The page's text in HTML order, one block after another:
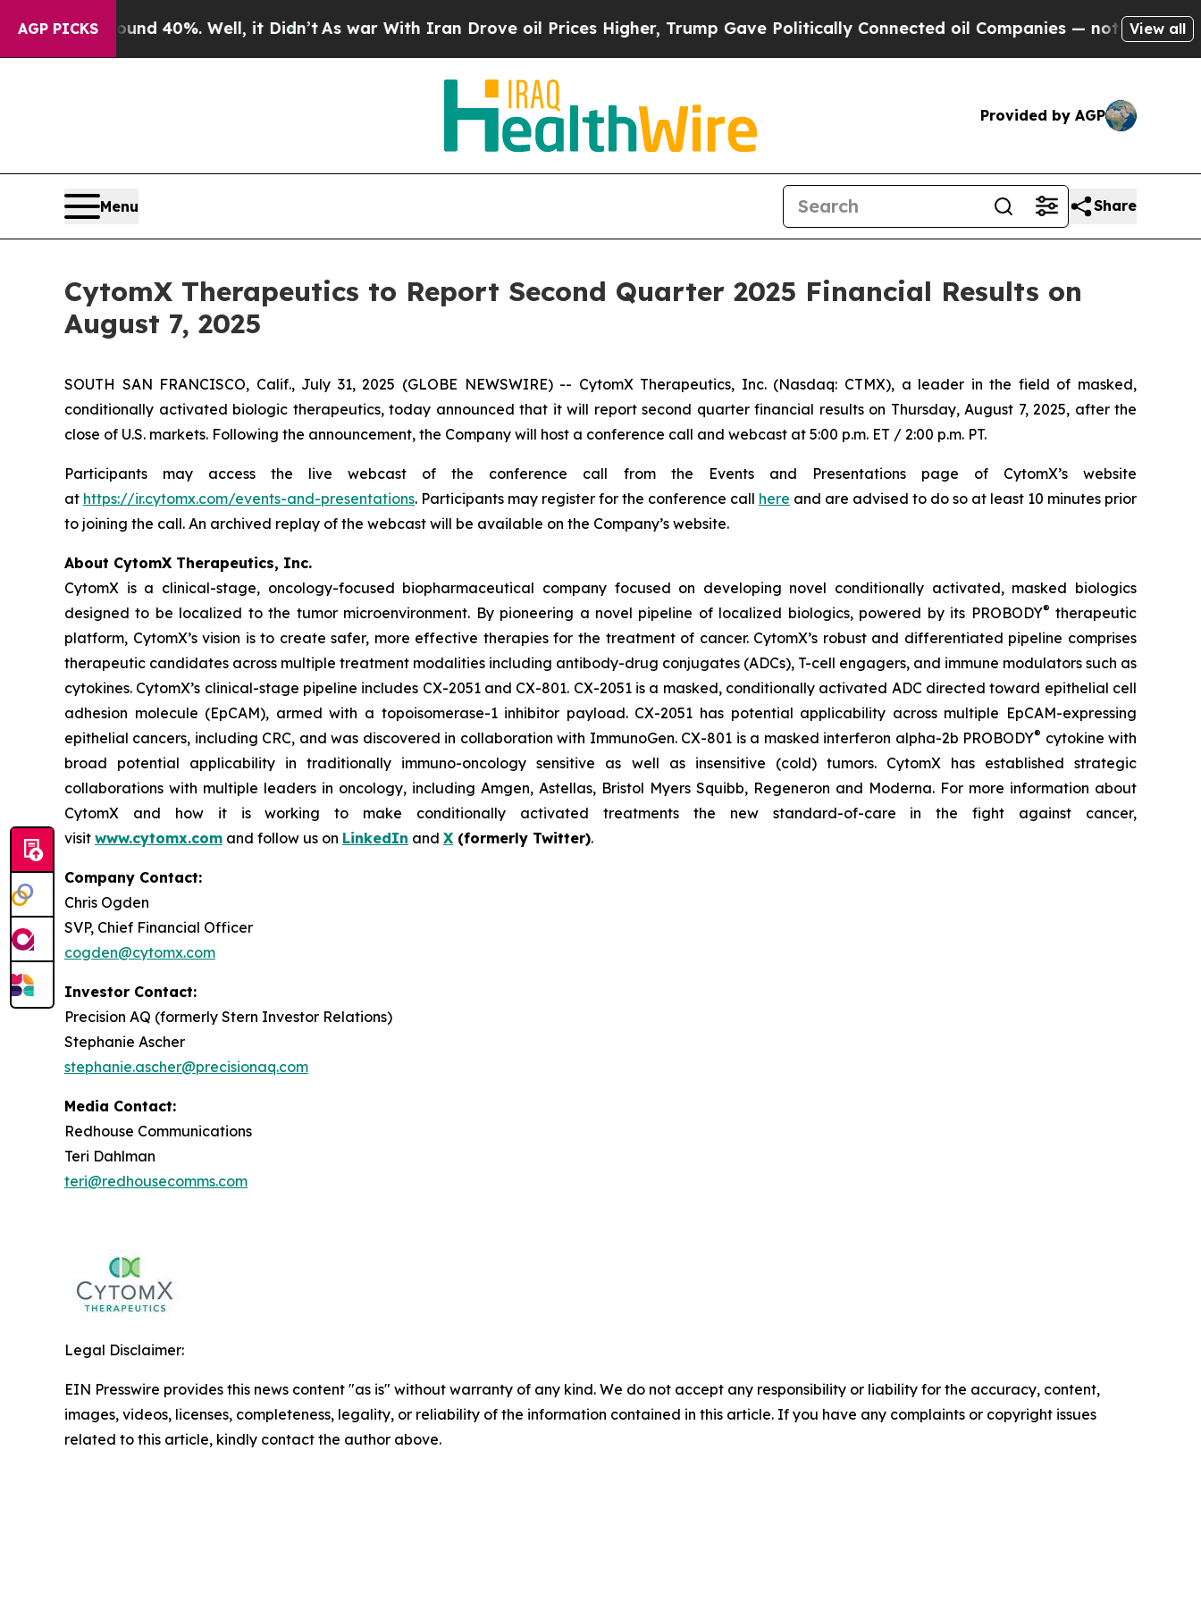
AGP PICKS
Around 40%. Well, it Didn’tAs war With Iran Drove oil Prices Higher, Trump Gave Politically Connected oil Companies — not Taxpayers —
View all
Provided by AGP
Menu Share
CytomX Therapeutics to Report Second Quarter 2025 Financial Results on
August 7, 2025
SOUTH SAN FRANCISCO, Calif., July 31, 2025 (GLOBE NEWSWIRE) -- CytomX Therapeutics, Inc. (Nasdaq: CTMX), a leader in the field of masked,
conditionally activated biologic therapeutics, today announced that it will report second quarter financial results on Thursday, August 7, 2025, after the
close of U.S. markets. Following the announcement, the Company will host a conference call and webcast at 5:00 p.m. ET / 2:00 p.m. PT.
Participants may access the live webcast of the conference call from the Events and Presentations page of CytomX’s website
at https://ir.cytomx.com/events-and-presentations. Participants may register for the conference call here and are advised to do so at least 10 minutes prior
to joining the call. An archived replay of the webcast will be available on the Company’s website.
About CytomX Therapeutics, Inc.
CytomX is a clinical-stage, oncology-focused biopharmaceutical company focused on developing novel conditionally activated, masked biologics
designed to be localized to the tumor microenvironment. By pioneering a novel pipeline of localized biologics, powered by its PROBODY® therapeutic
platform, CytomX’s vision is to create safer, more effective therapies for the treatment of cancer. CytomX’s robust and differentiated pipeline comprises
therapeutic candidates across multiple treatment modalities including antibody-drug conjugates (ADCs), T-cell engagers, and immune modulators such as
cytokines. CytomX’s clinical-stage pipeline includes CX-2051 and CX-801. CX-2051 is a masked, conditionally activated ADC directed toward epithelial cell
adhesion molecule (EpCAM), armed with a topoisomerase-1 inhibitor payload. CX-2051 has potential applicability across multiple EpCAM-expressing
epithelial cancers, including CRC, and was discovered in collaboration with ImmunoGen. CX-801 is a masked interferon alpha-2b PROBODY® cytokine with
broad potential applicability in traditionally immuno-oncology sensitive as well as insensitive (cold) tumors. CytomX has established strategic
collaborations with multiple leaders in oncology, including Amgen, Astellas, Bristol Myers Squibb, Regeneron and Moderna. For more information about
CytomX and how it is working to make conditionally activated treatments the new standard-of-care in the fight against cancer,
visit www.cytomx.com and follow us on LinkedIn and X (formerly Twitter).
Company Contact:
Chris Ogden
SVP, Chief Financial Officer
cogden@cytomx.com
Investor Contact:
Precision AQ (formerly Stern Investor Relations)
Stephanie Ascher
stephanie.ascher@precisionaq.com
Media Contact:
Redhouse Communications
Teri Dahlman
teri@redhousecomms.com
Legal Disclaimer:
EIN Presswire provides this news content "as is" without warranty of any kind. We do not accept any responsibility or liability for the accuracy, content,
images, videos, licenses, completeness, legality, or reliability of the information contained in this article. If you have any complaints or copyright issues
related to this article, kindly contact the author above.